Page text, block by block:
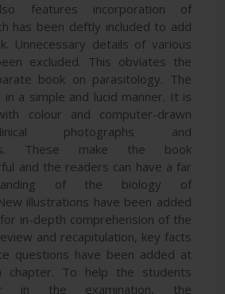
features incorporation of
has been deftly included to add
Unnecessary details of various
excluded. This obviates the
book on parasitology. The
a simple and lucid manner. It is
colour and computer-drawn
photographs and
These make the book
and the readers can have a far
of the biology of
illustrations have been added
in-depth comprehension of the
and recapitulation, key facts
questions have been added at
chapter. To help the students
in the examination, the